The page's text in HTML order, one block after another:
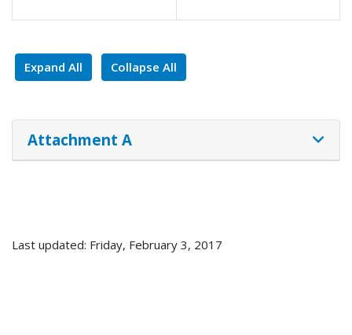
Expand All Collapse All
Attachment A
Last updated: Friday, February 3, 2017